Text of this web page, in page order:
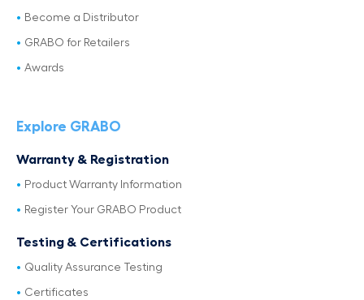
Become a Distributor
GRABO for Retailers
Awards
Explore GRABO
Warranty & Registration
Product Warranty Information
Register Your GRABO Product
Testing & Certifications
Quality Assurance Testing
Certificates